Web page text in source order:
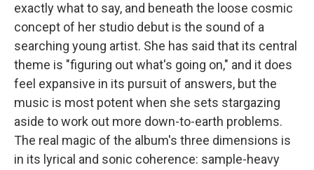
exactly what to say, and beneath the loose cosmic
concept of her studio debut is the sound of a
searching young artist. She has said that its central
theme is "figuring out what's going on," and it does
feel expansive in its pursuit of answers, but the
music is most potent when she sets stargazing
aside to work out more down-to-earth problems.
The real magic of the album's three dimensions is
in its lyrical and sonic coherence: sample-heavy